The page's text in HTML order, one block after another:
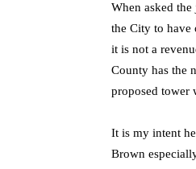
When asked
the City to have
it is not a
County has the
proposed tower
It is my intent
Brown